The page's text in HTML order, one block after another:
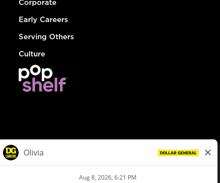
Corporate
Early Careers
Serving Others
Culture